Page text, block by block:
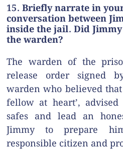
15. Briefly narrate in
conversation between
inside the jail. Did
the warden?
The warden of the
release order signed
warden who believed
fellow at heart’,
safes and lead an
Jimmy to prepare
responsible citizen and